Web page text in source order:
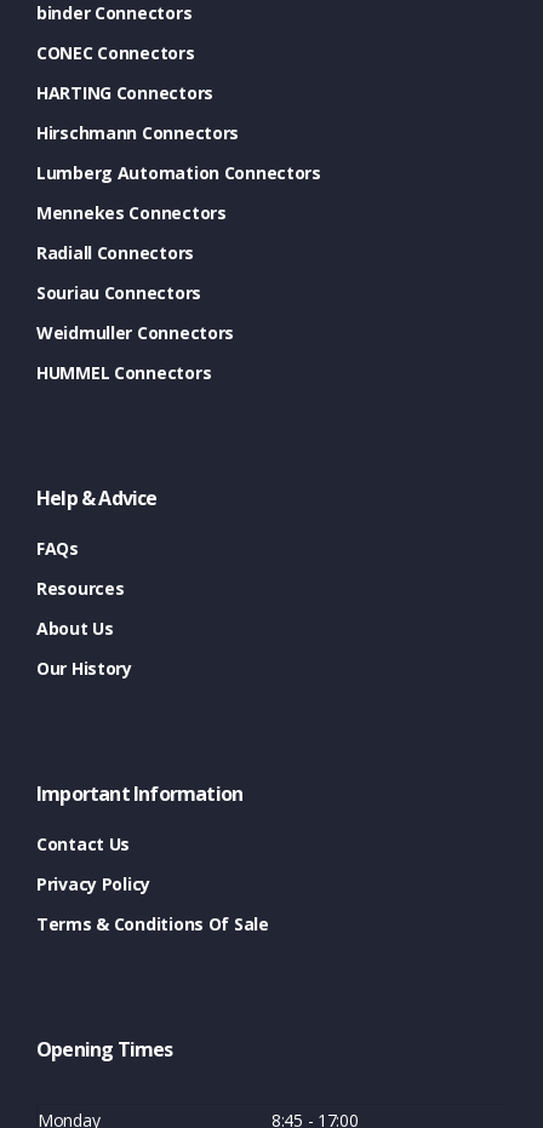
binder Connectors
CONEC Connectors
HARTING Connectors
Hirschmann Connectors
Lumberg Automation Connectors
Mennekes Connectors
Radiall Connectors
Souriau Connectors
Weidmuller Connectors
HUMMEL Connectors
Help & Advice
FAQs
Resources
About Us
Our History
Important Information
Contact Us
Privacy Policy
Terms & Conditions Of Sale
Opening Times
Monday 8:45 - 17:00